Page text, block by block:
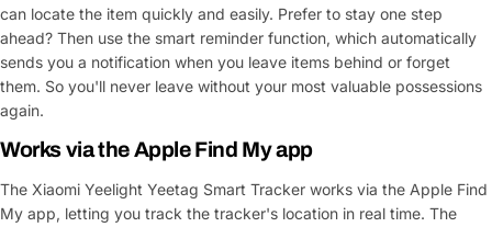
can locate the item quickly and easily. Prefer to stay one step
ahead? Then use the smart reminder function, which automatically
sends you a notification when you leave items behind or forget
them. So you'll never leave without your most valuable possessions
again.
Works via the Apple Find My app
The Xiaomi Yeelight Yeetag Smart Tracker works via the Apple Find
My app, letting you track the tracker's location in real time. The